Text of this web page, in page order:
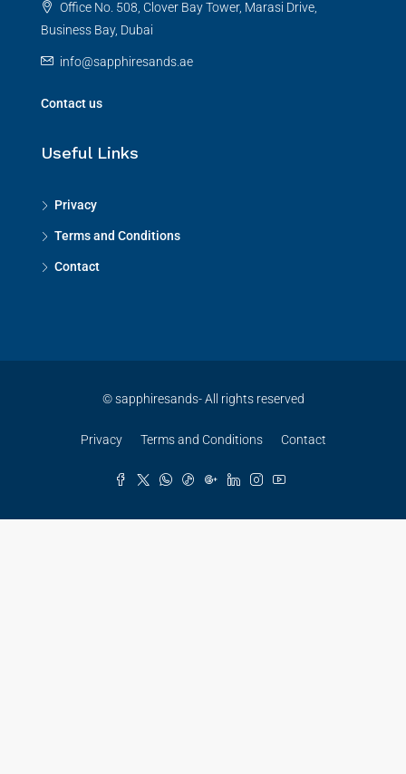
Office No. 508, Clover Bay Tower, Marasi Drive,
Business Bay, Dubai
info@sapphiresands.ae
Contact us
Useful Links
Privacy
Terms and Conditions
Contact
© sapphiresands- All rights reserved
Privacy Terms and Conditions Contact